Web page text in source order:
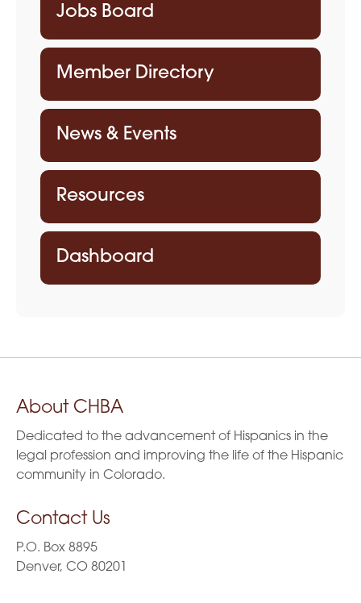
Jobs Board
Member Directory
News & Events
Resources
Dashboard
About CHBA
Dedicated to the advancement of Hispanics in the
legal profession and improving the life of the Hispanic
community in Colorado.
Contact Us
P.O. Box 8895
Denver, CO 80201